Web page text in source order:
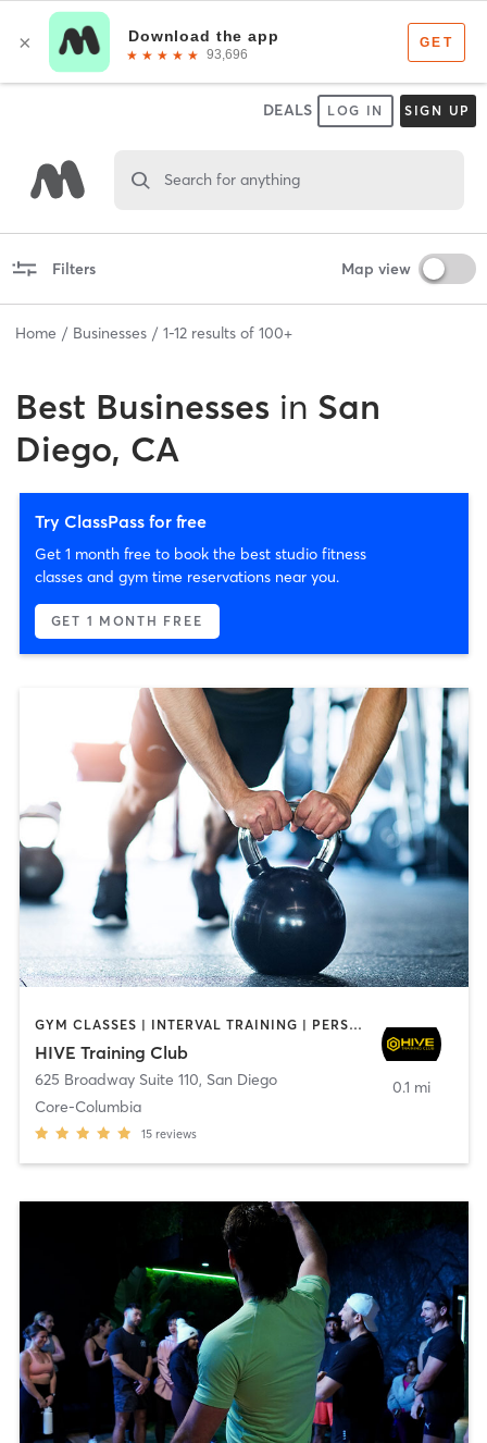
DEALS LOG IN SIGN UP
Search for anything
Filters Map view
Home Businesses 1-12 results of 100+
Best Businesses in San
Diego, CA
Try ClassPass for free
Get 1 month free to book the best studio fitness
classes and gym time reservations near you.
GET 1 MONTH FREE
GYM CLASSES | INTERVAL TRAINING | PERSONAL TRAINING
HIVE Training Club
625 Broadway Suite 110, San Diego
Core-Columbia
15 reviews
0.1 mi